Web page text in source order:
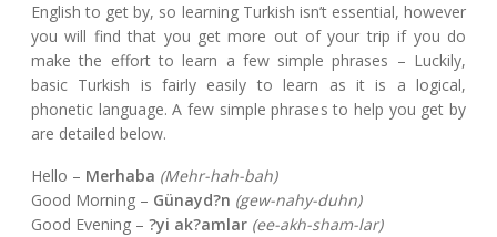
English to get by, so learning Turkish isn’t essential, however
you will find that you get more out of your trip if you do
make the effort to learn a few simple phrases – Luckily,
basic Turkish is fairly easily to learn as it is a logical,
phonetic language. A few simple phrases to help you get by
are detailed below.
Hello – Merhaba (Mehr-hah-bah)
Good Morning – Günayd?n (gew-nahy-duhn)
Good Evening – ?yi ak?amlar (ee-akh-sham-lar)